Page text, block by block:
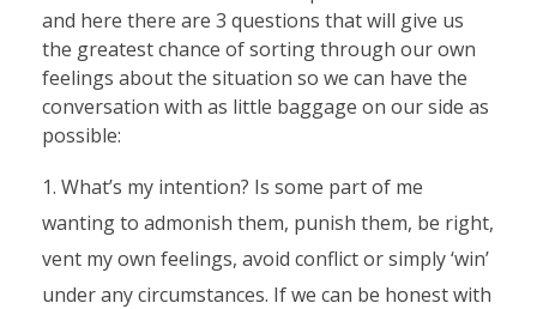
and here there are 3 questions that will give us
the greatest chance of sorting through our own
feelings about the situation so we can have the
conversation with as little baggage on our side as
possible:
What’s my intention? Is some part of me
wanting to admonish them, punish them, be right,
vent my own feelings, avoid conflict or simply ‘win’
under any circumstances. If we can be honest with